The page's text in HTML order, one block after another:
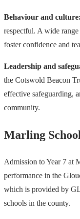
Behaviour and culture:
respectful. A wide
foster confidence and
Leadership and
the Cotswold Beacon
effective safeguarding,
community.
Marling
Admission to Year 7 at
performance in the
which is provided by
schools in the county.